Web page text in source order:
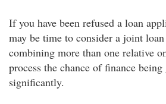
If you have been refused a loan
may be time to consider a joint
combining more than one relative
process the chance of finance being
significantly.